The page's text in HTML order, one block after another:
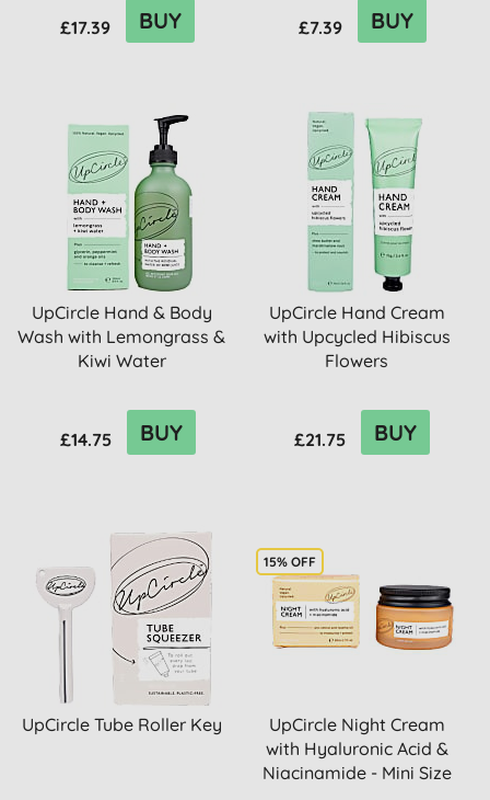
£17.39 BUY £7.39 BUY
UpCircle Hand & Body
Wash with Lemongrass &
Kiwi Water
£14.75 BUY
UpCircle Hand Cream
with Upcycled Hibiscus
Flowers
£21.75 BUY
UpCircle Tube Roller Key
15% OFF
UpCircle Night Cream
with Hyaluronic Acid &
Niacinamide - Mini Size